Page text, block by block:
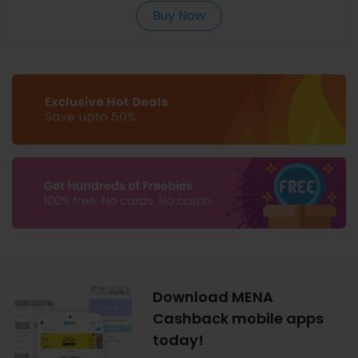
Buy Now
Download MENA
Cashback mobile apps
today!